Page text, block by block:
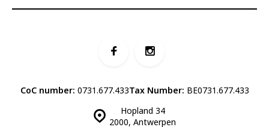
Hopland 34
2000, Antwerpen
CoC number: 0731.677.433Tax Number: BE0731.677.433